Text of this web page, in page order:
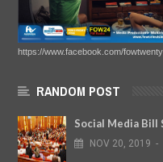
https://www.facebook.com/
RANDOM POST
Social Media Bill
NOV 20, 2019 -